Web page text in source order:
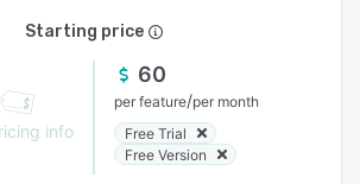
Starting price
info
60
per feature/per month
Free Trial
Free Version